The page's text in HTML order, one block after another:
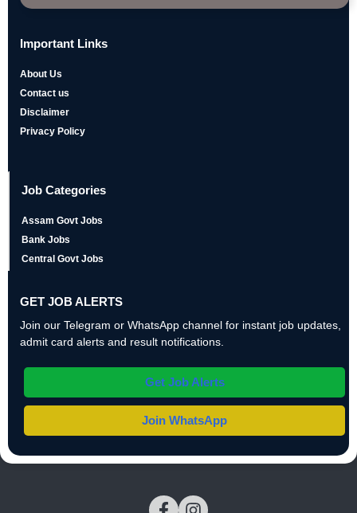
Important Links
About Us
Contact us
Disclaimer
Privacy Policy
Job Categories
Assam Govt Jobs
Bank Jobs
Central Govt Jobs
GET JOB ALERTS
Join our Telegram or WhatsApp channel for instant job updates,
admit card alerts and result notifications.
Get Job Alerts
Join WhatsApp